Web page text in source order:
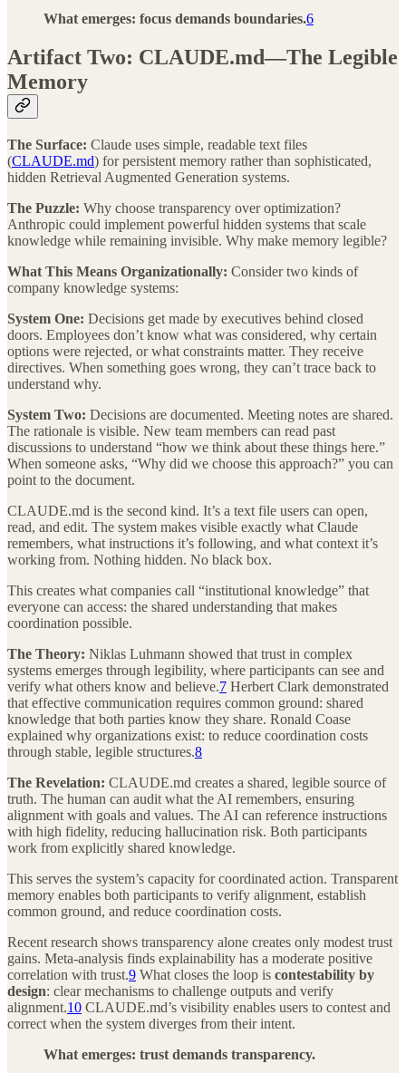
What emerges: focus demands boundaries.6
Artifact Two: CLAUDE.md—The Legible
Memory
The Surface: Claude uses simple, readable text files
(CLAUDE.md) for persistent memory rather than sophisticated,
hidden Retrieval Augmented Generation systems.
The Puzzle: Why choose transparency over optimization?
Anthropic could implement powerful hidden systems that scale
knowledge while remaining invisible. Why make memory legible?
What This Means Organizationally: Consider two kinds of
company knowledge systems:
System One: Decisions get made by executives behind closed
doors. Employees don’t know what was considered, why certain
options were rejected, or what constraints matter. They receive
directives. When something goes wrong, they can’t trace back to
understand why.
System Two: Decisions are documented. Meeting notes are shared.
The rationale is visible. New team members can read past
discussions to understand “how we think about these things here.”
When someone asks, “Why did we choose this approach?” you can
point to the document.
CLAUDE.md is the second kind. It’s a text file users can open,
read, and edit. The system makes visible exactly what Claude
remembers, what instructions it’s following, and what context it’s
working from. Nothing hidden. No black box.
This creates what companies call “institutional knowledge” that
everyone can access: the shared understanding that makes
coordination possible.
The Theory: Niklas Luhmann showed that trust in complex
systems emerges through legibility, where participants can see and
verify what others know and believe.7 Herbert Clark demonstrated
that effective communication requires common ground: shared
knowledge that both parties know they share. Ronald Coase
explained why organizations exist: to reduce coordination costs
through stable, legible structures.8
The Revelation: CLAUDE.md creates a shared, legible source of
truth. The human can audit what the AI remembers, ensuring
alignment with goals and values. The AI can reference instructions
with high fidelity, reducing hallucination risk. Both participants
work from explicitly shared knowledge.
This serves the system’s capacity for coordinated action. Transparent
memory enables both participants to verify alignment, establish
common ground, and reduce coordination costs.
Recent research shows transparency alone creates only modest trust
gains. Meta-analysis finds explainability has a moderate positive
correlation with trust.9 What closes the loop is contestability by
design: clear mechanisms to challenge outputs and verify
alignment.10 CLAUDE.md’s visibility enables users to contest and
correct when the system diverges from their intent.
What emerges: trust demands transparency.